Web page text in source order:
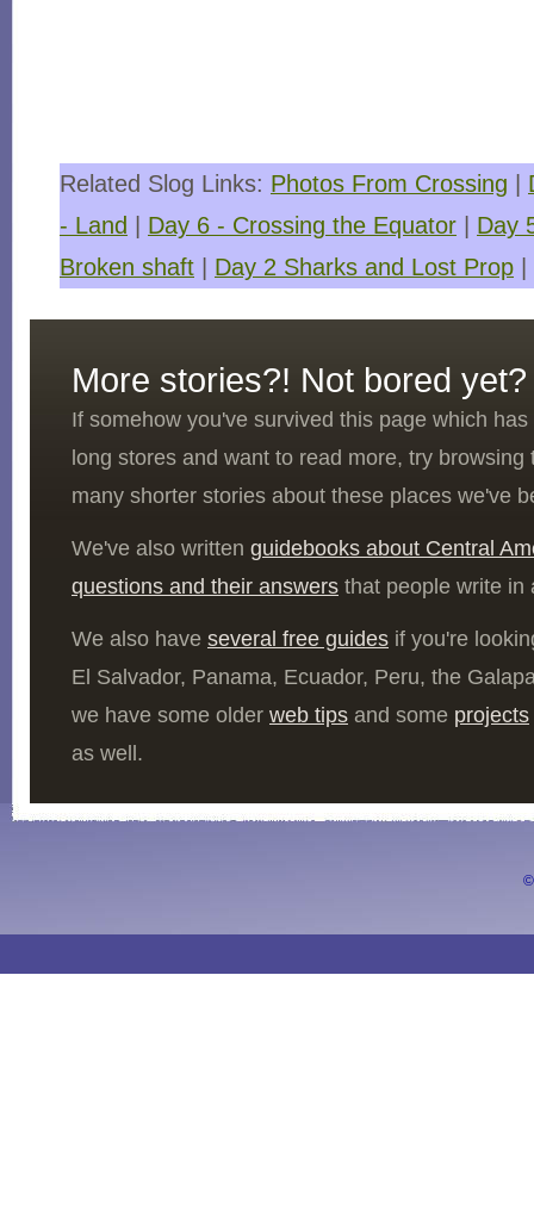
Related Slog Links: Photos From Crossing
- Land
Day 6 - Crossing the Equator
Day
Broken shaft
Day 2 Sharks and Lost Prop
More stories?! Not bored yet?
If somehow you've survived this page which
long stores and want to read more, try
many shorter stories about these places we've
We've also written guidebooks about Central
questions and their answers that people write in
We also have several free guides if you're
El Salvador, Panama, Ecuador, Peru, the
we have some older web tips and some projects
as well.
©